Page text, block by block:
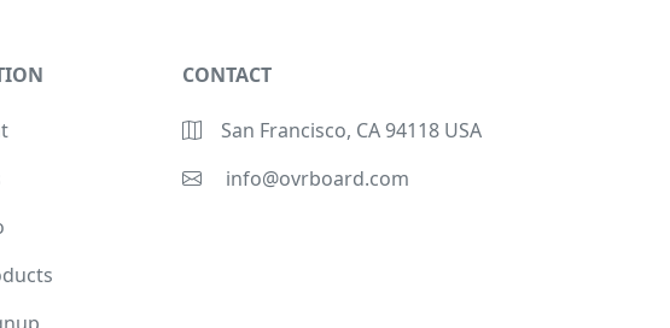
CONTACT
San Francisco, CA 94118 USA
info@ovrboard.com